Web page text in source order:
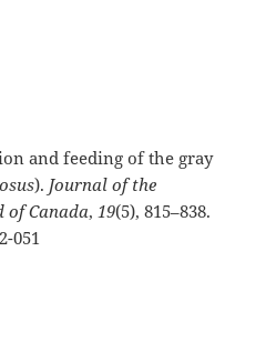
and feeding of the gray
). Journal of the
of Canada,19(5), 815–838.
051